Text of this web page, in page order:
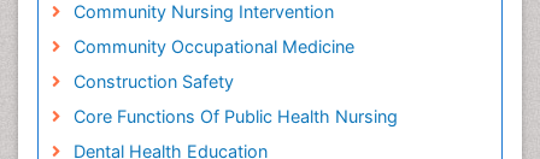
Community Nursing Intervention
Community Occupational Medicine
Construction Safety
Core Functions Of Public Health Nursing
Dental Health Education